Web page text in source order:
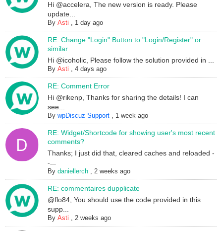
Hi @accelera, The new version is ready. Please
update...
ByAsti , 1 day ago
RE: Change "Login" Button to "Login/Register" or
similar
Hi @icoholic, Please follow the solution provided in ...
ByAsti ,4 days ago
RE: Comment Error
Hi @rikenp, Thanks for sharing the details! I can
see...
BywpDiscuz Support , 1 week ago
RE: Widget/Shortcode for showing user's most recent
comments?
Thanks; I just did that, cleared caches and reloaded -
-...
Bydaniellerch ,2 weeks ago
RE: commentaires dupplicate
@flo84, You should use the code provided in this
supp...
ByAsti ,2 weeks ago